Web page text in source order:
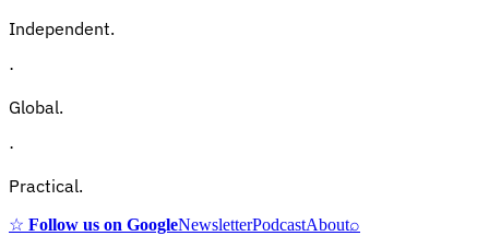
Independent.
·
Global.
·
Practical.
☆ Follow us on GoogleNewsletterPodcastAbout⌕